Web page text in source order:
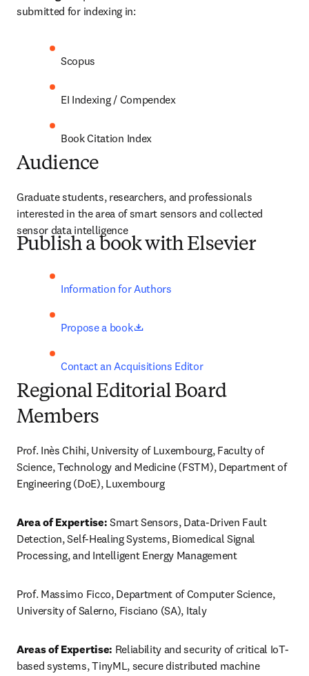
submitted for indexing in:
Scopus
EI Indexing / Compendex
Book Citation Index
Audience
Graduate students, researchers, and professionals
interested in the area of smart sensors and collected
sensor data intelligence
Publish a book with Elsevier
Information for Authors
Propose a book opens in new tab/window
Contact an Acquisitions Editor
Regional Editorial Board
Members
Prof. Inès Chihi, University of Luxembourg, Faculty of
Science, Technology and Medicine (FSTM), Department of
Engineering (DoE), Luxembourg
Area of Expertise: Smart Sensors, Data-Driven Fault
Detection, Self-Healing Systems, Biomedical Signal
Processing, and Intelligent Energy Management
Prof. Massimo Ficco, Department of Computer Science,
University of Salerno, Fisciano (SA), Italy
Areas of Expertise: Reliability and security of critical IoT-
based systems, TinyML, secure distributed machine